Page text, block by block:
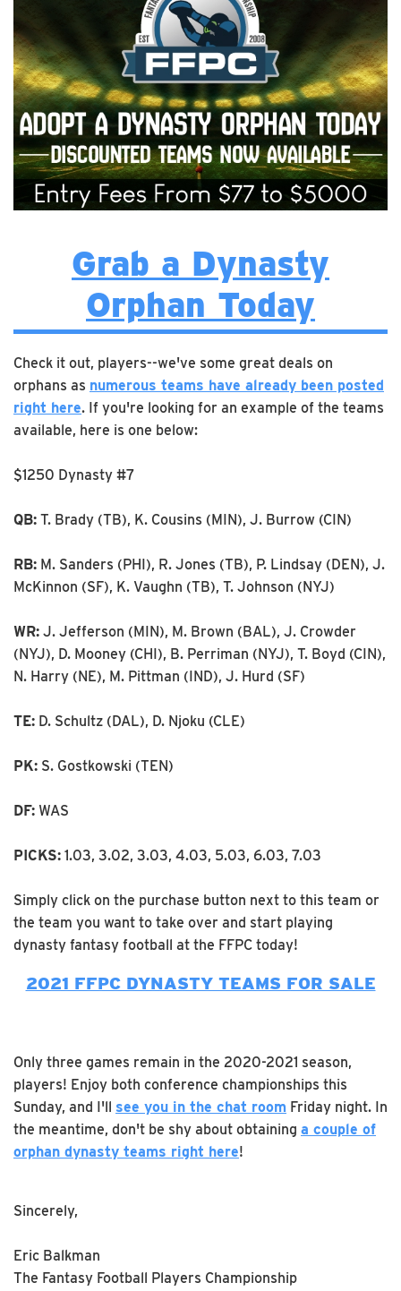
Grab a Dynasty
Orphan Today
Check it out, players--we've some great deals on
orphans as numerous teams have already been posted
right here. If you're looking for an example of the teams
available, here is one below:
$1250 Dynasty #7
QB: T. Brady (TB), K. Cousins (MIN), J. Burrow (CIN)
RB: M. Sanders (PHI), R. Jones (TB), P. Lindsay (DEN), J.
McKinnon (SF), K. Vaughn (TB), T. Johnson (NYJ)
WR: J. Jefferson (MIN), M. Brown (BAL), J. Crowder
(NYJ), D. Mooney (CHI), B. Perriman (NYJ), T. Boyd (CIN),
N. Harry (NE), M. Pittman (IND), J. Hurd (SF)
TE: D. Schultz (DAL), D. Njoku (CLE)
PK: S. Gostkowski (TEN)
DF: WAS
PICKS: 1.03, 3.02, 3.03, 4.03, 5.03, 6.03, 7.03
Simply click on the purchase button next to this team or
the team you want to take over and start playing
dynasty fantasy football at the FFPC today!
2021 FFPC DYNASTY TEAMS FOR SALE
Only three games remain in the 2020-2021 season,
players! Enjoy both conference championships this
Sunday, and I'll see you in the chat room Friday night. In
the meantime, don't be shy about obtaining a couple of
orphan dynasty teams right here!
Sincerely,
Eric Balkman
The Fantasy Football Players Championship